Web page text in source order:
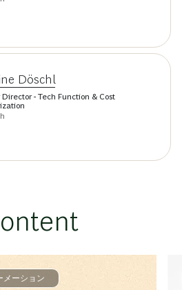
Döschl
Director - Tech Function & Cost
メーション